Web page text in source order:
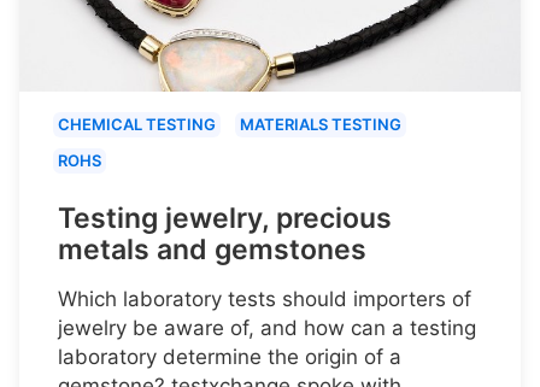
CHEMICAL TESTING
MATERIALS TESTING
ROHS
Testing jewelry, precious
metals and gemstones
Which laboratory tests should importers of
jewelry be aware of, and how can a testing
laboratory determine the origin of a